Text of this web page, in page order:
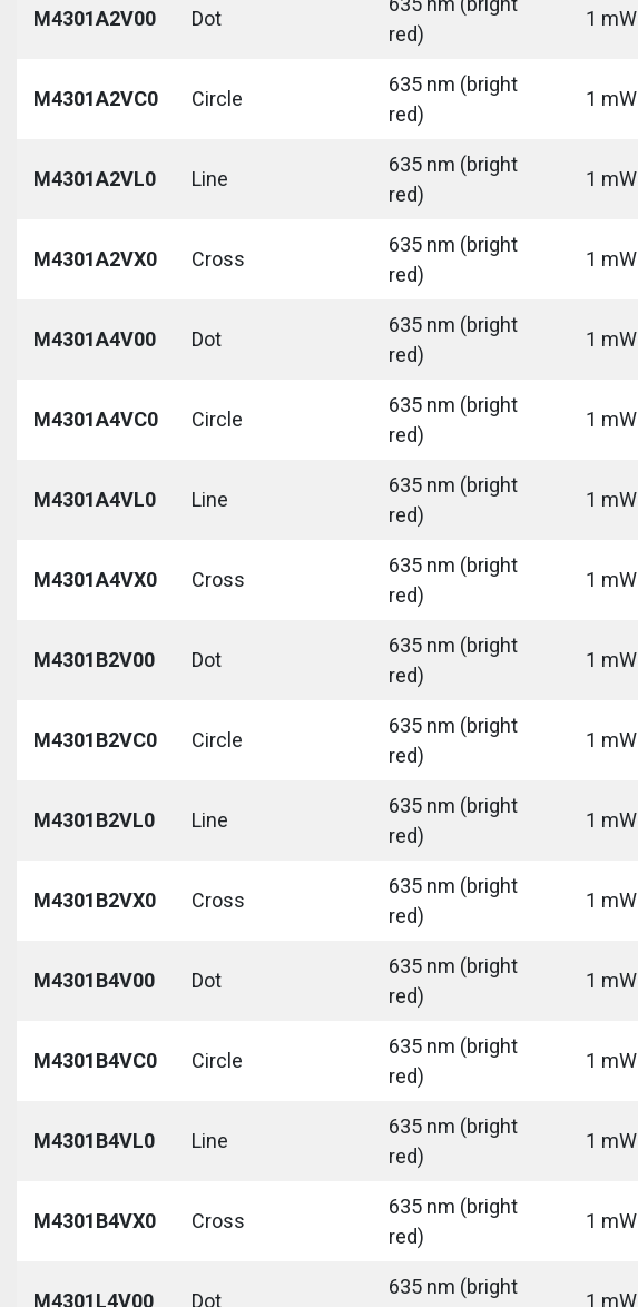
M4301A2V00 Dot
red)
1 mW
M4301A2VC0 Circle
635 nm (bright
red)
1 mW
M4301A2VL0 Line
635 nm (bright
red)
1 mW
M4301A2VX0 Cross
635 nm (bright
red)
1 mW
M4301A4V00 Dot
635 nm (bright
red)
1 mW
M4301A4VC0 Circle
635 nm (bright
red)
1 mW
M4301A4VL0 Line
635 nm (bright
red)
1 mW
M4301A4VX0 Cross
635 nm (bright
red)
1 mW
M4301B2V00 Dot
635 nm (bright
red)
1 mW
M4301B2VC0 Circle
635 nm (bright
red)
1 mW
M4301B2VL0 Line
635 nm (bright
red)
1 mW
M4301B2VX0 Cross
635 nm (bright
red)
1 mW
M4301B4V00 Dot
635 nm (bright
red)
1 mW
M4301B4VC0 Circle
635 nm (bright
red)
1 mW
M4301B4VL0 Line
635 nm (bright
red)
1 mW
M4301B4VX0 Cross
635 nm (bright
red)
1 mW
M4301L4V00 Dot
635 nm (bright
1 mW